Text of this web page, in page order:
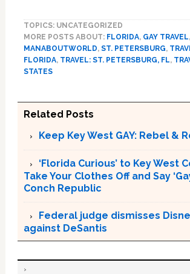
TOPICS: UNCATEGORIZED
MORE POSTS ABOUT: FLORIDA, GAY TRAVEL,
MANABOUTWORLD, ST. PETERSBURG,
FLORIDA, TRAVEL: ST. PETERSBURG, FL,
STATES
Related Posts
Keep Key West GAY: Rebel &
‘Florida Curious’ to Key West
Take Your Clothes Off and Say
Conch Republic
Federal judge dismisses
against DeSantis